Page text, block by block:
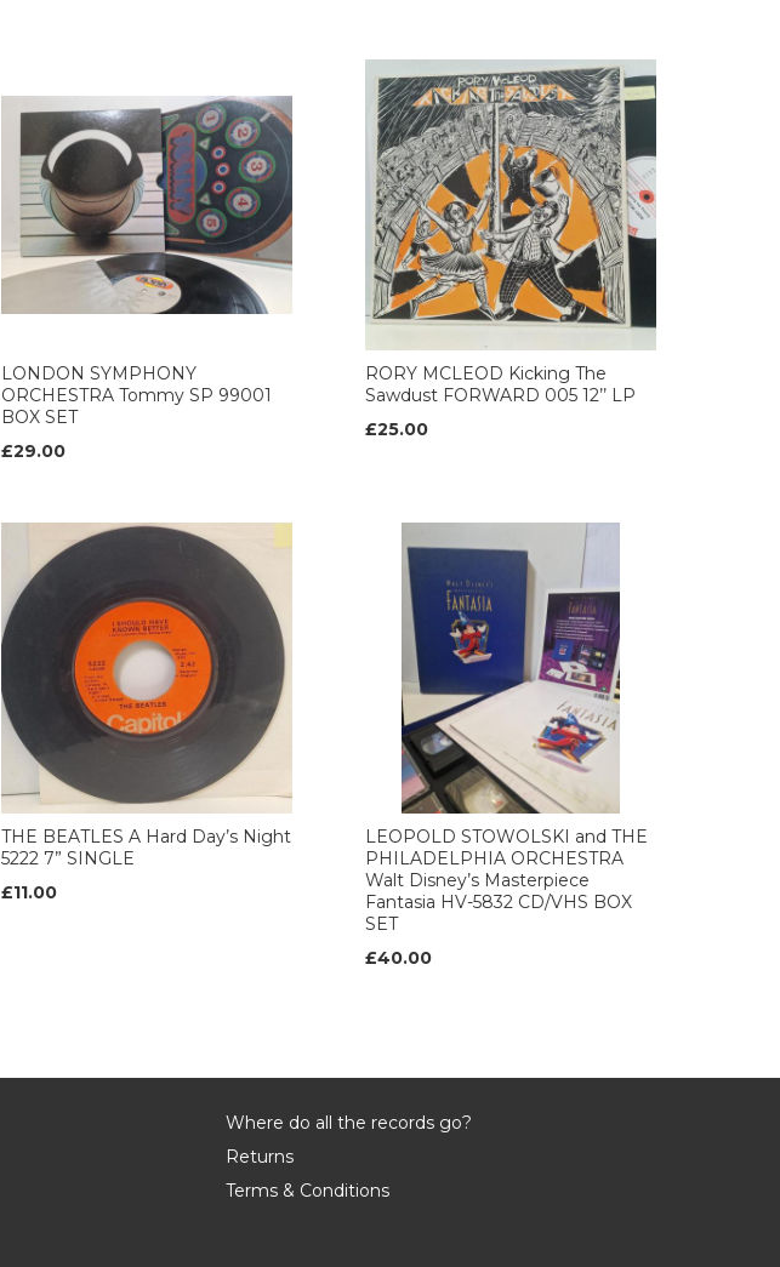
LONDON SYMPHONY
ORCHESTRA Tommy SP 99001
BOX SET
£29.00
RORY MCLEOD Kicking The
Sawdust FORWARD 005 12’’ LP
£25.00
THE BEATLES A Hard Day’s Night
5222 7” SINGLE
£11.00
LEOPOLD STOWOLSKI and THE
PHILADELPHIA ORCHESTRA
Walt Disney’s Masterpiece
Fantasia HV-5832 CD/VHS BOX
SET
£40.00
Where do all the records go?
Returns
Terms & Conditions